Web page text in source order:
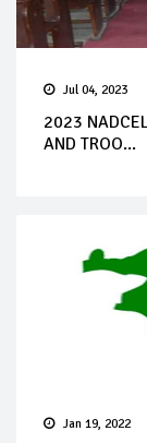
Jul 04, 2023
2023
AND TROO...
Jan 19, 2022